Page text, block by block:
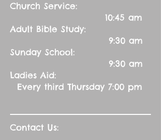
Church Service:
10:45 am
Adult Bible Study:
9:30 am
Sunday School:
9:30 am
Ladies Aid:
Every third Thursday 7:00 pm
Contact Us: